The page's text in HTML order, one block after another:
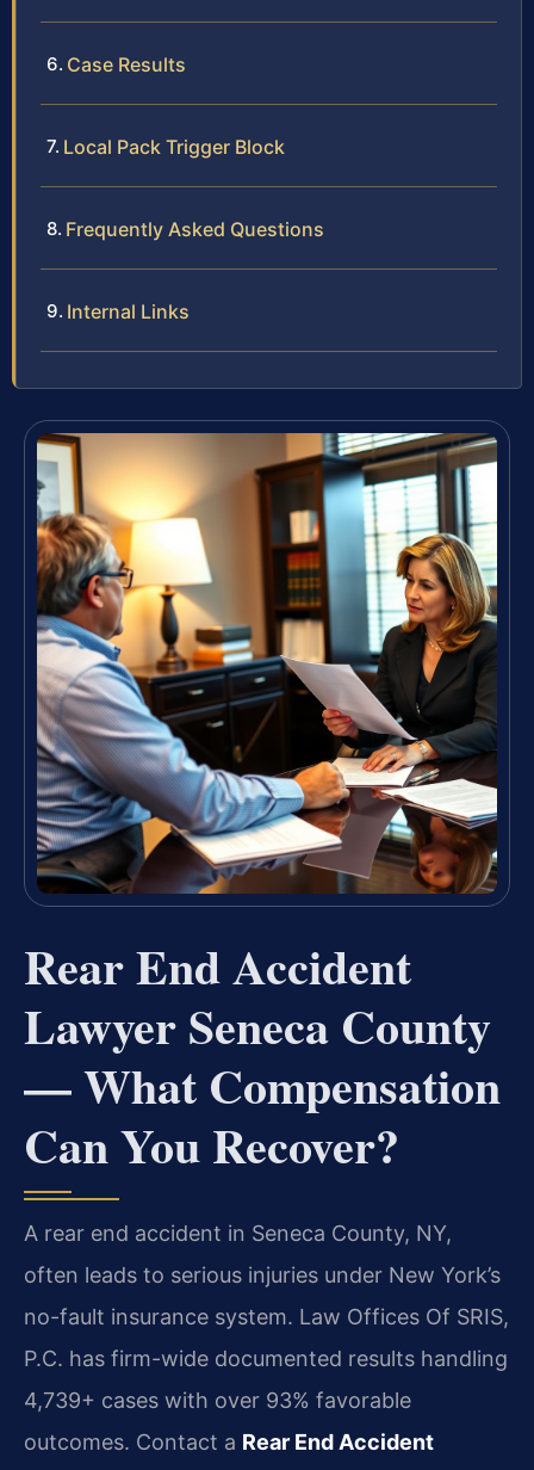
Case Results
Local Pack Trigger Block
Frequently Asked Questions
Internal Links
Rear End Accident
Lawyer Seneca County
— What Compensation
Can You Recover?
A rear end accident in Seneca County, NY,
often leads to serious injuries under New York’s
no-fault insurance system. Law Offices Of SRIS,
P.C. has firm-wide documented results handling
4,739+ cases with over 93% favorable
outcomes. Contact a Rear End Accident